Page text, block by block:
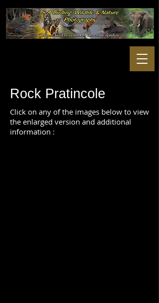
Rock Pratincole
Click on any of the images below to view
the enlarged version and additional
information :